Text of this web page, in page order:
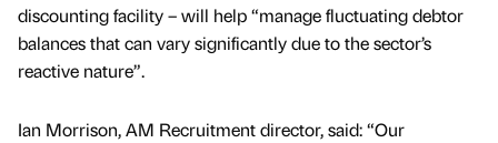
discounting facility – will help “manage fluctuating debtor
balances that can vary significantly due to the sector’s
reactive nature”.
Ian Morrison, AM Recruitment director, said: “Our